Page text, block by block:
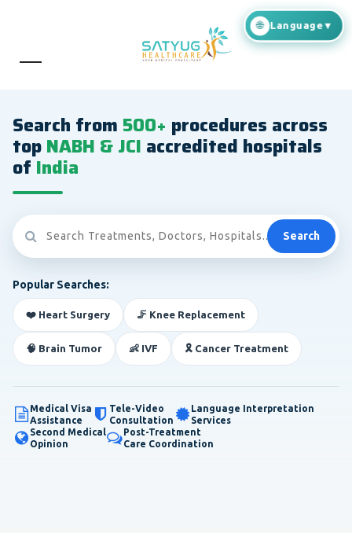
Search from 500+ procedures across
topNABH & JCI accredited hospitals
of India
Search
Popular Searches:
❤️ Heart Surgery 🦵 Knee Replacement
🧠 Brain Tumor 👶 IVF 🎗️ Cancer Treatment
Medical Visa
Assistance
Tele-Video
Consultation
Language Interpretation
Services
Second Medical
Opinion
Post-Treatment
Care Coordination